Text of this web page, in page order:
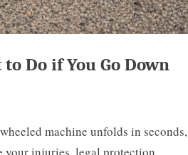
Do if You Go Down
machine unfolds in seconds,